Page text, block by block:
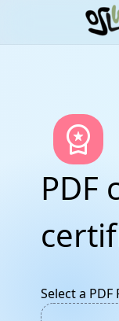
workspace_premium
PDF
Select a